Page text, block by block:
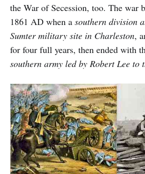
the War of Secession, too. The war
1861 AD when a southern division
Sumter military site in Charleston,
for four full years, then ended with
southern army led by Robert Lee to